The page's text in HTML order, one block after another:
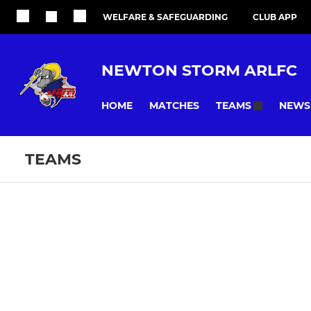
WELFARE & SAFEGUARDING CLUB APP
NEWTON STORM ARLFC
HOME MATCHES TEAMS NEWS
TEAMS